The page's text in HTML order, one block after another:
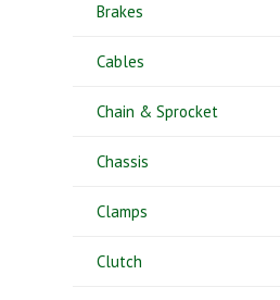
Brakes
Cables
Chain & Sprocket
Chassis
Clamps
Clutch